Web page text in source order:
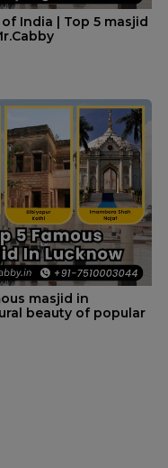
India | Top 5 masjid
masjid in
beauty of popular